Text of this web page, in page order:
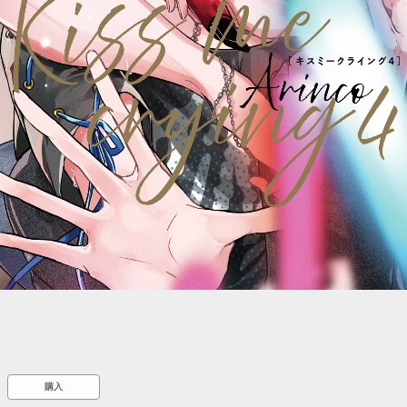
::wpkw.wjpvsl.idw
購入